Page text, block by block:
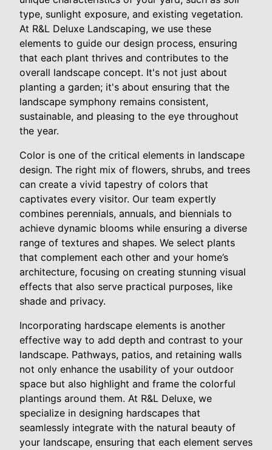
type, sunlight exposure, and existing vegetation.
At R&L Deluxe Landscaping, we use these
elements to guide our design process, ensuring
that each plant thrives and contributes to the
overall landscape concept. It's not just about
planting a garden; it's about ensuring that the
landscape symphony remains consistent,
sustainable, and pleasing to the eye throughout
the year.
Color is one of the critical elements in landscape
design. The right mix of flowers, shrubs, and trees
can create a vivid tapestry of colors that
captivates every visitor. Our team expertly
combines perennials, annuals, and biennials to
achieve dynamic blooms while ensuring a diverse
range of textures and shapes. We select plants
that complement each other and your home’s
architecture, focusing on creating stunning visual
effects that also serve practical purposes, like
shade and privacy.
Incorporating hardscape elements is another
effective way to add depth and contrast to your
landscape. Pathways, patios, and retaining walls
not only enhance the usability of your outdoor
space but also highlight and frame the colorful
plantings around them. At R&L Deluxe, we
specialize in designing hardscapes that
seamlessly integrate with the natural beauty of
your landscape, ensuring that each element serves